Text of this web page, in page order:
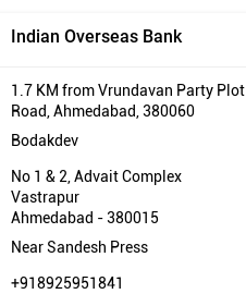
Indian Overseas Bank
1.7 KM from Vrundavan Party Plot
Road, Ahmedabad, 380060
Bodakdev
No 1 & 2, Advait Complex
Vastrapur
Ahmedabad -380015
Near Sandesh Press
+918925951841